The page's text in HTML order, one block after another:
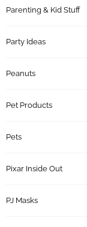
Parenting & Kid Stuff
Party Ideas
Peanuts
Pet Products
Pets
Pixar Inside Out
PJ Masks